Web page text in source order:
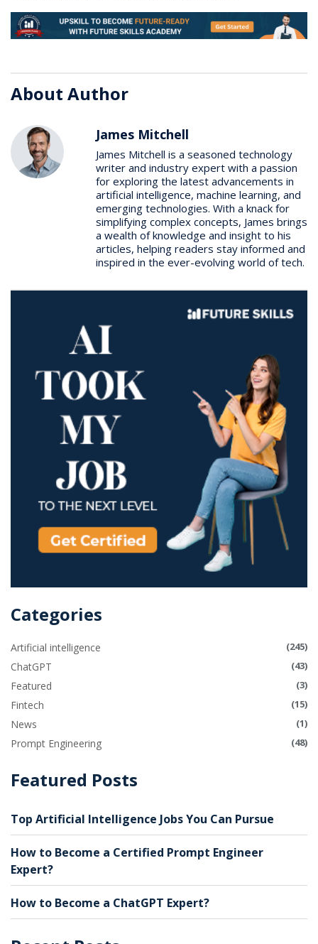
About Author
James Mitchell
James Mitchell is a seasoned technology
writer and industry expert with a passion
for exploring the latest advancements in
artificial intelligence, machine learning, and
emerging technologies. With a knack for
simplifying complex concepts, James brings
a wealth of knowledge and insight to his
articles, helping readers stay informed and
inspired in the ever-evolving world of tech.
Categories
Artificial intelligence (245)
ChatGPT (43)
Featured (3)
Fintech (15)
News (1)
Prompt Engineering (48)
Featured Posts
Top Artificial Intelligence Jobs You Can Pursue
How to Become a Certified Prompt Engineer
Expert?
How to Become a ChatGPT Expert?